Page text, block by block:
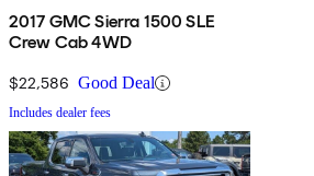
2017 GMC Sierra 1500 SLE
Crew Cab 4WD
$22,586 Good Deal
Includes dealer fees